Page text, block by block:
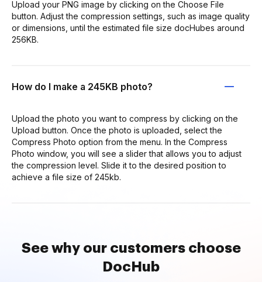
Upload your PNG image by clicking on the Choose File
button. Adjust the compression settings, such as image quality
or dimensions, until the estimated file size docHubes around
256KB.
How do I make a 245KB photo?
Upload the photo you want to compress by clicking on the
Upload button. Once the photo is uploaded, select the
Compress Photo option from the menu. In the Compress
Photo window, you will see a slider that allows you to adjust
the compression level. Slide it to the desired position to
achieve a file size of 245kb.
See why our customers choose
DocHub